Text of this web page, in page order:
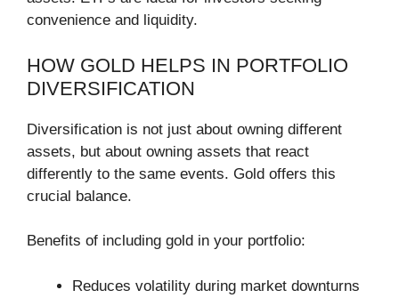
convenience and liquidity.
HOW GOLD HELPS IN PORTFOLIO
DIVERSIFICATION
Diversification is not just about owning different
assets, but about owning assets that react
differently to the same events. Gold offers this
crucial balance.
Benefits of including gold in your portfolio:
Reduces volatility during market downturns